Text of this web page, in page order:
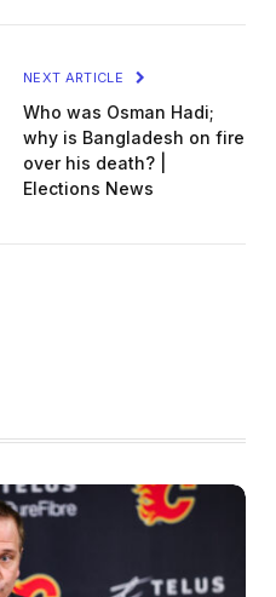
NEXT ARTICLE
Who was Osman Hadi;
why is Bangladesh on fire
over his death? |
Elections News